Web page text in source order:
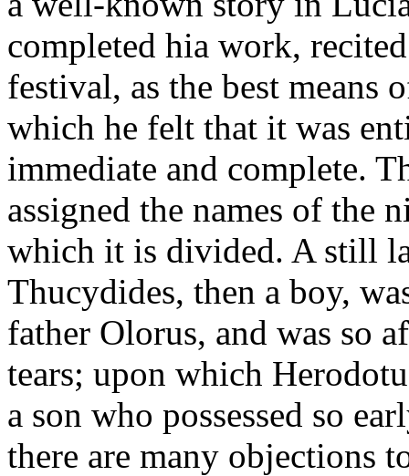
completed hia work,
festival, as the best
which he felt that it was
immediate and complete.
assigned the names of the
which it is divided. A still
Thucydides, then a boy,
father Olorus, and was so
tears; upon which
a son who possessed so
there are many objections